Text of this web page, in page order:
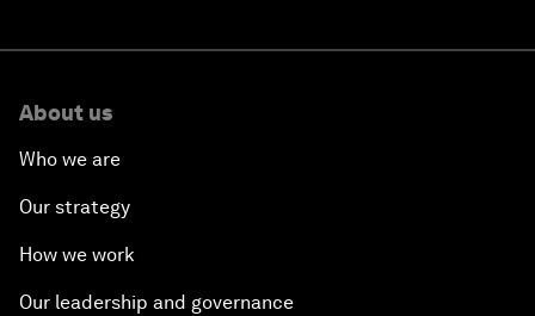
About us
Who we are
Our strategy
How we work
Our leadership and governance